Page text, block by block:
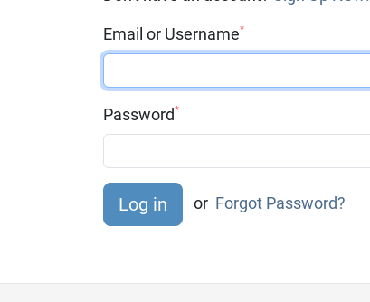
Email or Username*
Password*
or Forgot Password?